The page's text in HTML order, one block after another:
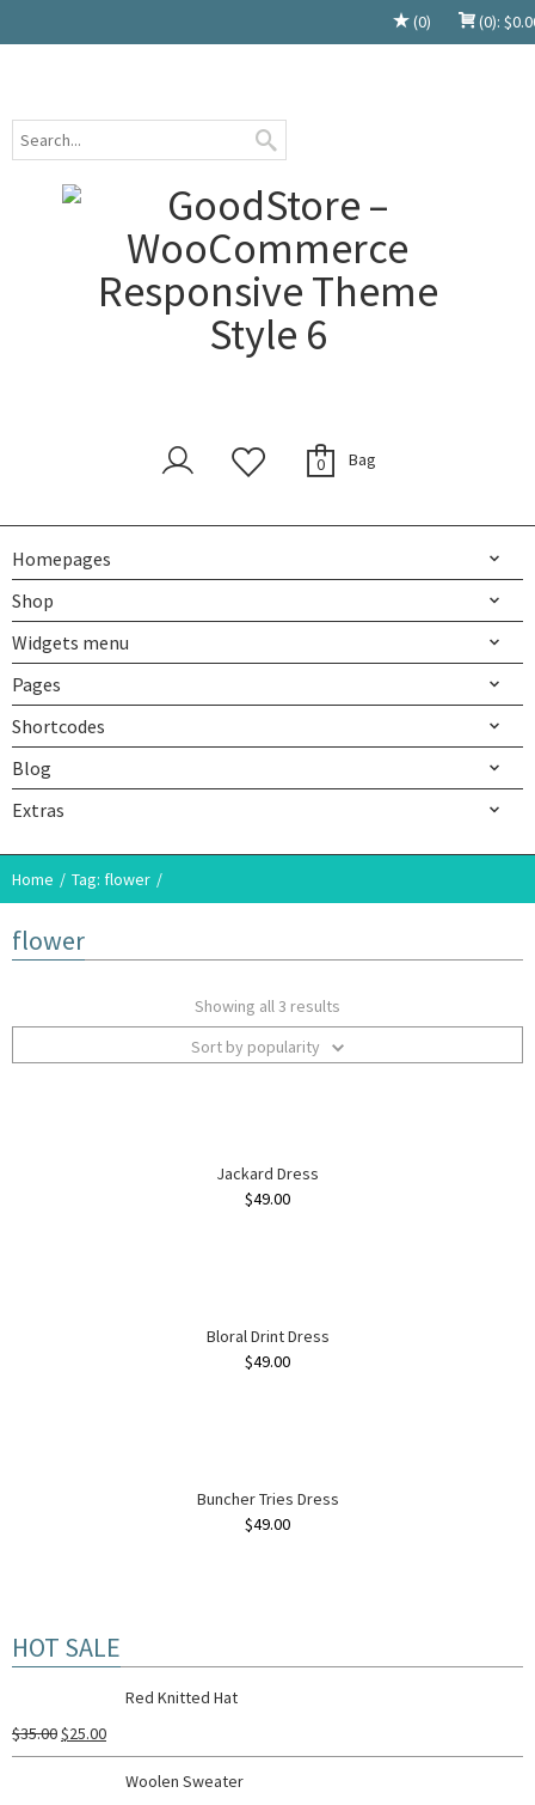
(0) (0): $
0 Bag
Homepages
Shop
Widgets menu
Pages
Shortcodes
Blog
Extras
Home Tag: flower
flower
Showing all 3 results
Sort by popularity
Jackard Dress
$49.00
Bloral Drint Dress
$49.00
Buncher Tries Dress
$49.00
HOT SALE
Red Knitted Hat
$35.00$25.00
Woolen Sweater